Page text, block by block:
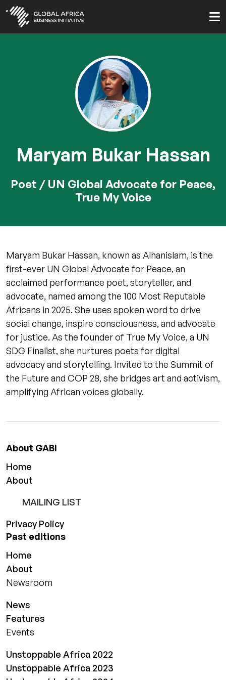
Skip
main
Maryam Bukar Hassan
Poet / UN Global Advocate for Peace,
True My Voice
Maryam Bukar Hassan, known as Alhanislam, is the
first-ever UN Global Advocate for Peace, an
acclaimed performance poet, storyteller, and
advocate, named among the 100 Most Reputable
Africans in 2025. She uses spoken word to drive
social change, inspire consciousness, and advocate
for justice. As the founder of True My Voice, a UN
SDG Finalist, she nurtures poets for digital
advocacy and storytelling. Invited to the Summit of
the Future and COP 28, she bridges art and activism,
amplifying African voices globally.
About GABI
Home
About
MAILING LIST
Privacy Policy
Past editions
Home
About
Newsroom
News
Features
Events
Unstoppable Africa 2022
Unstoppable Africa 2023